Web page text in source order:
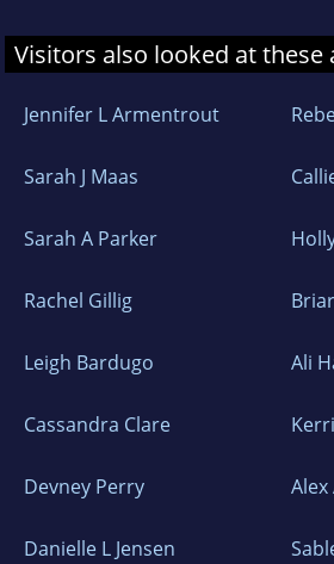
Visitors also looked at these
Jennifer L Armentrout
Sarah J Maas
Sarah A Parker
Rachel Gillig
Leigh Bardugo Ali
Cassandra Clare
Devney Perry
Danielle L Jensen